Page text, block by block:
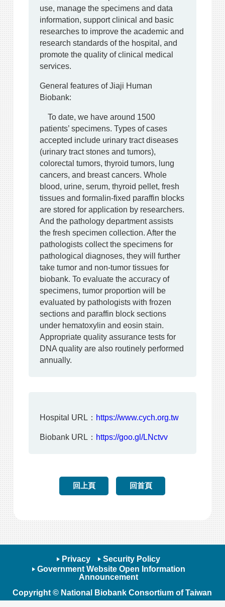
use, manage the specimens and data
information, support clinical and basic
researches to improve the academic and
research standards of the hospital, and
promote the quality of clinical medical
services.
General features of Jiaji Human
Biobank:
To date, we have around 1500
patients’ specimens. Types of cases
accepted include urinary tract diseases
(urinary tract stones and tumors),
colorectal tumors, thyroid tumors, lung
cancers, and breast cancers. Whole
blood, urine, serum, thyroid pellet, fresh
tissues and formalin-fixed paraffin blocks
are stored for application by researchers.
And the pathology department assists
the fresh specimen collection. After the
pathologists collect the specimens for
pathological diagnoses, they will further
take tumor and non-tumor tissues for
biobank. To evaluate the accuracy of
specimens, tumor proportion will be
evaluated by pathologists with frozen
sections and paraffin block sections
under hematoxylin and eosin stain.
Appropriate quality assurance tests for
DNA quality are also routinely performed
annually.
Hospital URL： https://www.cych.org.tw
Biobank URL： https://goo.gl/LNctvv
回上頁 回首頁
Privacy
Security Policy
Government Website Open Information
Announcement
Copyright © National Biobank Consortium of Taiwan